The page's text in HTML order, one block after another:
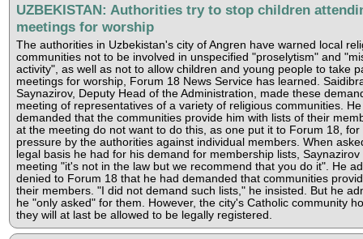
UZBEKISTAN: Authorities try to stop children
meetings for worship
The authorities in Uzbekistan's city of Angren have warned local
communities not to be involved in unspecified "proselytism" and
activity", as well as not to allow children and young people to take
meetings for worship, Forum 18 News Service has learned.
Saynazirov, Deputy Head of the Administration, made these
meeting of representatives of a variety of religious communities.
demanded that the communities provide him with lists of their
at the meeting do not want to do this, as one put it to Forum 18, for
pressure by the authorities against individual members. When
legal basis he had for his demand for membership lists, Saynazirov
meeting "it's not in the law but we recommend that you do it". He
denied to Forum 18 that he had demanded that communities
their members. "I did not demand such lists," he insisted. But he
he "only asked" for them. However, the city's Catholic community
they will at last be allowed to be legally registered.